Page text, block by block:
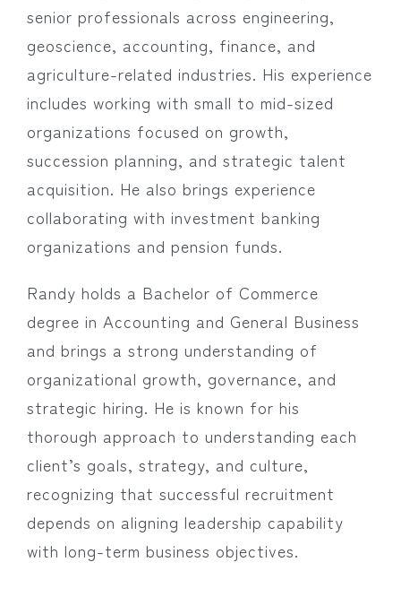
senior professionals across engineering,
geoscience, accounting, finance, and
agriculture-related industries. His experience
includes working with small to mid-sized
organizations focused on growth,
succession planning, and strategic talent
acquisition. He also brings experience
collaborating with investment banking
organizations and pension funds.
Randy holds a Bachelor of Commerce
degree in Accounting and General Business
and brings a strong understanding of
organizational growth, governance, and
strategic hiring. He is known for his
thorough approach to understanding each
client’s goals, strategy, and culture,
recognizing that successful recruitment
depends on aligning leadership capability
with long-term business objectives.